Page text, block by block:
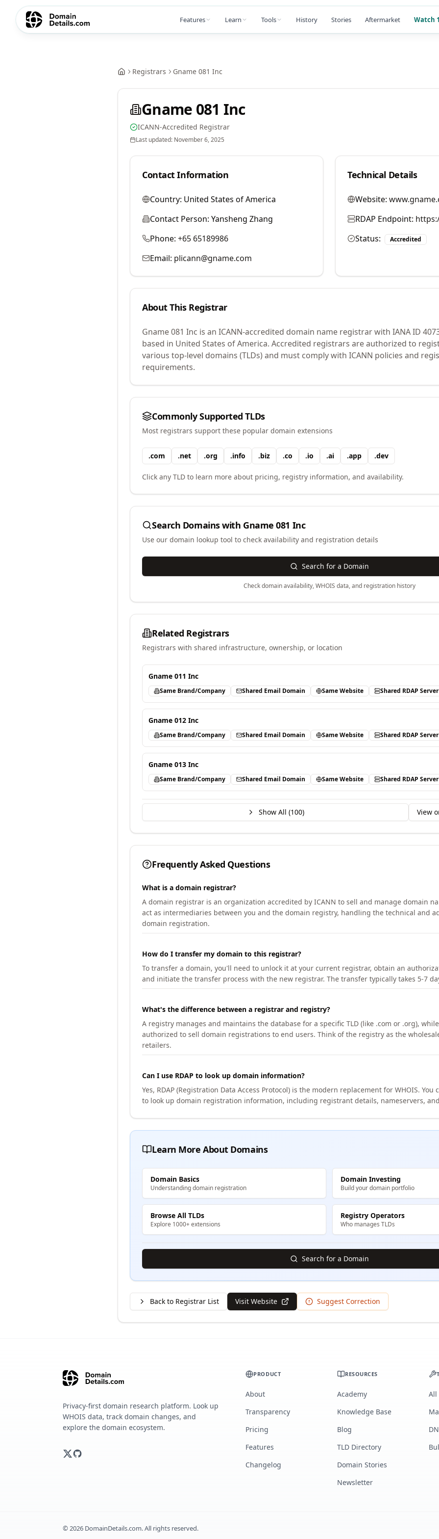
Features Learn Tools History Stories Aftermarket Watch
Registrars Gname 081 Inc
Gname 081 Inc
ICANN-Accredited Registrar
Last updated: November 6, 2025
Contact Information
Country: United States of America
Contact Person: Yansheng Zhang
Phone: +65 65189986
Email: plicann@gname.com
Technical Details
Website:
RDAP Endpoint:
Status:
Accredited
About This Registrar
Gname 081 Inc is an ICANN-accredited domain name registrar with IANA ID
based in United States of America. Accredited registrars are authorized to
various top-level domains (TLDs) and must comply with ICANN policies and
requirements.
Commonly Supported TLDs
Most registrars support these popular domain extensions
.com .net .org .info .biz .co .io .ai .app .dev
Click any TLD to learn more about pricing, registry information, and availability.
Search Domains with Gname 081 Inc
Use our domain lookup tool to check availability and registration details
Search for a Domain
Check domain availability, WHOIS data, and registration history
Related Registrars
Registrars with shared infrastructure, ownership, or location
Gname 011 Inc
Same Brand/Company Shared Email Domain Same Website Shared RDAP Server
Gname 012 Inc
Same Brand/Company Shared Email Domain Same Website Shared RDAP Server
Gname 013 Inc
Same Brand/Company Shared Email Domain Same Website Shared RDAP Server
Show All (100) View
Frequently Asked Questions
What is a domain registrar?
A domain registrar is an organization accredited by ICANN to sell and manage domain
act as intermediaries between you and the domain registry, handling the technical and
domain registration.
How do I transfer my domain to this registrar?
To transfer a domain, you'll need to unlock it at your current registrar, obtain an
and initiate the transfer process with the new registrar. The transfer typically takes 5-7
What's the difference between a registrar and registry?
A registry manages and maintains the database for a specific TLD (like .com or .org),
authorized to sell domain registrations to end users. Think of the registry as the
retailers.
Can I use RDAP to look up domain information?
Yes, RDAP (Registration Data Access Protocol) is the modern replacement for WHOIS. You
to look up domain registration information, including registrant details, nameservers,
Learn More About Domains
Domain Basics
Understanding domain registration
Domain Investing
Build your domain portfolio
Browse All TLDs
Explore 1000+ extensions
Registry Operators
Who manages TLDs
Search for a Domain
Back to Registrar List Visit Website Suggest Correction
Privacy-first domain research platform. Look up
WHOIS data, track domain changes, and
explore the domain ecosystem.
PRODUCT
About
Transparency
Pricing
Features
Changelog
RESOURCES
Academy
Knowledge Base
Blog
TLD Directory
Domain Stories
Newsletter
All
©2026 DomainDetails.com. All rights reserved.